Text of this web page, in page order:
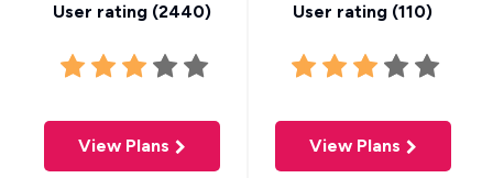
User rating (2440)
View Plans
User rating (110)
View Plans